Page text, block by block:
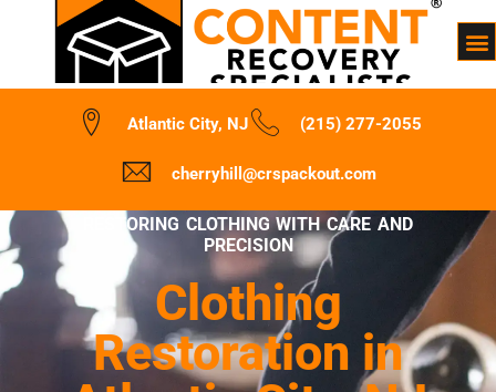
Atlantic City, NJ (215) 277-2055
cherryhill@crspackout.com
RESTORING CLOTHING WITH CARE AND
PRECISION
Clothing
Restoration in